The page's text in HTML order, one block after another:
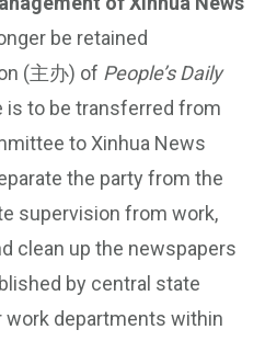
be retained
(主办) of People’s Daily
is to be transferred from
to Xinhua News
the party from the
supervision from work,
clean up the newspapers
by central state
departments within